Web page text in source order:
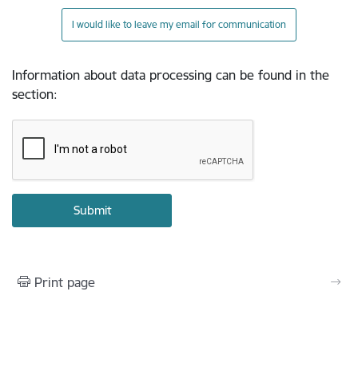
I would like to leave my email for communication
Information about data processing can be found in the
section:
Print page